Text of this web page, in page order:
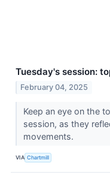
Tuesday's session:
February 04, 2025
Keep an eye on the
session, as they
movements.
VIA Chartmill